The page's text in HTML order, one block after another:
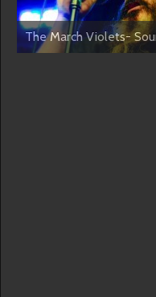
The March Violets-